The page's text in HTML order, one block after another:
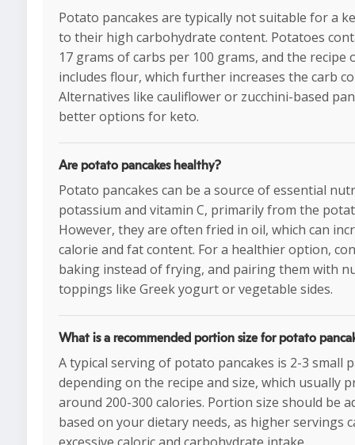
Potato pancakes are typically not suitable for a
to their high carbohydrate content. Potatoes
17 grams of carbs per 100 grams, and the recipe
includes flour, which further increases the carb
Alternatives like cauliflower or zucchini-based
better options for keto.
Are potato pancakes healthy?
Potato pancakes can be a source of essential
potassium and vitamin C, primarily from the
However, they are often fried in oil, which can
calorie and fat content. For a healthier option,
baking instead of frying, and pairing them with
toppings like Greek yogurt or vegetable sides.
What is a recommended portion size for potato
A typical serving of potato pancakes is 2-3 small
depending on the recipe and size, which usually
around 200-300 calories. Portion size should be
based on your dietary needs, as higher servings